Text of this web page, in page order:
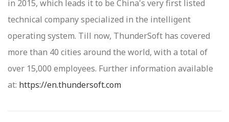
in 2015, which leads it to be China's very first listed
technical company specialized in the intelligent
operating system. Till now, ThunderSoft has covered
more than 40 cities around the world, with a total of
over 15,000 employees. Further information available
at: https://en.thundersoft.com